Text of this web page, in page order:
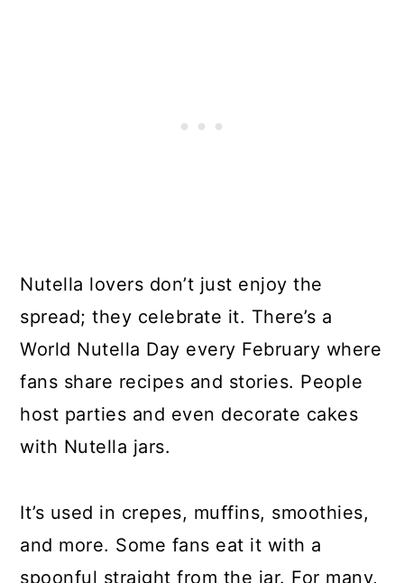
Nutella lovers don’t just enjoy the
spread; they celebrate it. There’s a
World Nutella Day every February where
fans share recipes and stories. People
host parties and even decorate cakes
with Nutella jars.
It’s used in crepes, muffins, smoothies,
and more. Some fans eat it with a
spoonful straight from the jar. For many,